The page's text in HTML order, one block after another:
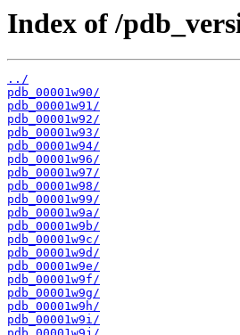
Index of /
../
pdb_00001w90/
pdb_00001w91/
pdb_00001w92/
pdb_00001w93/
pdb_00001w94/
pdb_00001w96/
pdb_00001w97/
pdb_00001w98/
pdb_00001w99/
pdb_00001w9a/
pdb_00001w9b/
pdb_00001w9c/
pdb_00001w9d/
pdb_00001w9e/
pdb_00001w9f/
pdb_00001w9g/
pdb_00001w9h/
pdb_00001w9i/